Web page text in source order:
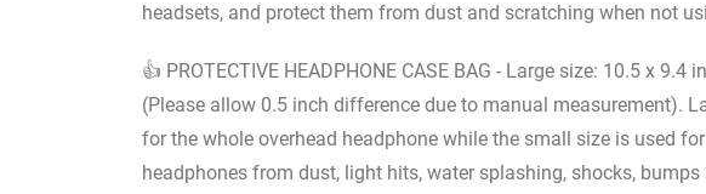
headsets, and protect them from dust and scratching when not
👍 PROTECTIVE HEADPHONE CASE BAG - Large size: 10.5 x
(Please allow 0.5 inch difference due to manual measurement).
for the whole overhead headphone while the small size is used
headphones from dust, light hits, water splashing, shocks,